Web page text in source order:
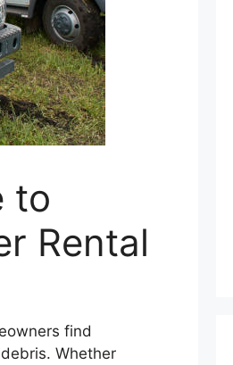
to
Rental
find
Whether